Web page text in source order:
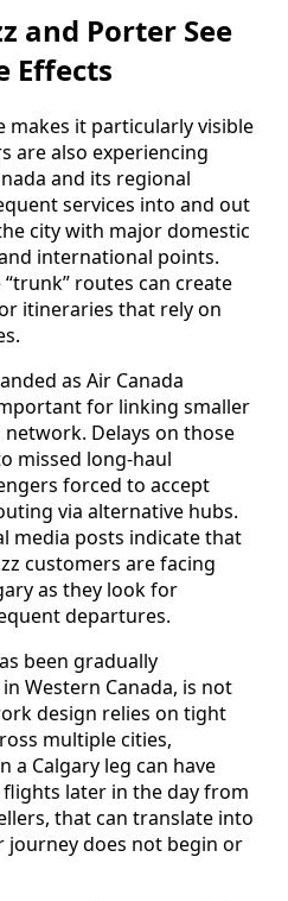
and Porter See
Effects
makes it particularly visible
are also experiencing
and its regional
services into and out
city with major domestic
international points.
routes can create
itineraries that rely on
as Air Canada
for linking smaller
Delays on those
missed long-haul
forced to accept
via alternative hubs.
media posts indicate that
customers are facing
as they look for
departures.
been gradually
Western Canada, is not
design relies on tight
multiple cities,
a Calgary leg can have
later in the day from
that can translate into
journey does not begin or